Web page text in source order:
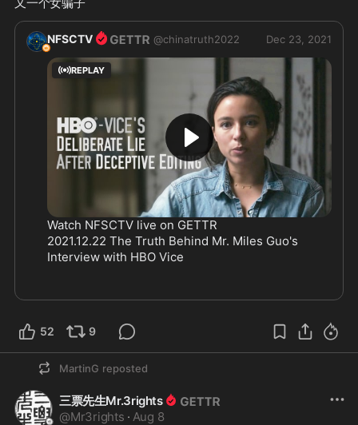
NFSCTV @chinatruth2022 Dec 23, 2021
REPLAY
Watch NFSCTV live on GETTR
2021.12.22 The Truth Behind Mr. Miles Guo's
52 9
MartinG reposted
三票先生Mr.3rights
@Mr3rights · Aug 8